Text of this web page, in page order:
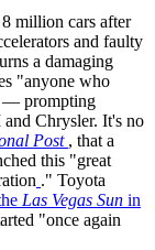
million cars after
and faulty
a damaging
"anyone who
— prompting
Chrysler. It's no
Post , that a
this "great
." Toyota
Las Vegas Sun in
"once again